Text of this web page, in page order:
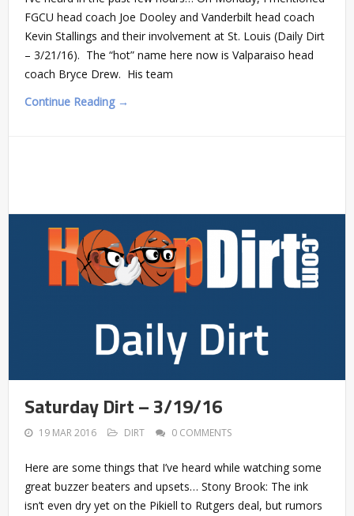
FGCU head coach Joe Dooley and Vanderbilt head coach
Kevin Stallings and their involvement at St. Louis (Daily Dirt
– 3/21/16). The “hot” name here now is Valparaiso head
coach Bryce Drew. His team
Continue Reading →
Saturday Dirt – 3/19/16
19 MAR 2016 DIRT 0 COMMENTS
Here are some things that I’ve heard while watching some
great buzzer beaters and upsets… Stony Brook: The ink
isn’t even dry yet on the Pikiell to Rutgers deal, but rumors